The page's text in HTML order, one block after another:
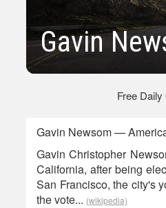
Gavin
Free
Gavin Newsom —
Gavin Christopher
California, after being
San Francisco, the city's
the vote... (wikipedia)